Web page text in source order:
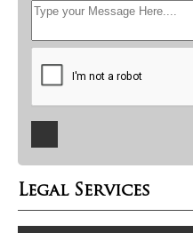
Legal Services